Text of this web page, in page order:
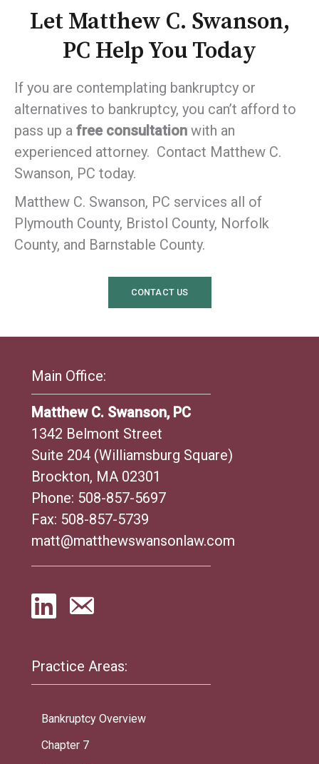
Let Matthew C. Swanson,
PC Help You Today
If you are contemplating bankruptcy or
alternatives to bankruptcy, you can’t afford to
pass up a free consultation with an
experienced attorney. Contact Matthew C.
Swanson, PC today.
Matthew C. Swanson, PC services all of
Plymouth County, Bristol County, Norfolk
County, and Barnstable County.
CONTACT US
Main Office:
Matthew C. Swanson, PC
1342 Belmont Street
Suite 204 (Williamsburg Square)
Brockton, MA 02301
Phone: 508-857-5697
Fax: 508-857-5739
matt@matthewswansonlaw.com
Practice Areas:
Bankruptcy Overview
Chapter 7